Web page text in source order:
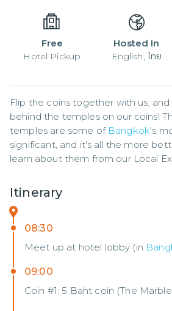
Free
Hotel Pickup
Hosted In
English, ไทย
Flip the coins together with us,
behind the temples on our coins!
temples are some of Bangkok's
significant, and it's all the more
learn about them from our Local
Itinerary
08:30
Meet up at hotel lobby (in
09:00
Coin #1: 5 Baht coin (The